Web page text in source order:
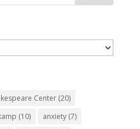
Center(20)
(10) anxiety(7)